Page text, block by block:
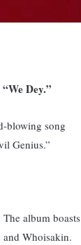
Dey.”
blowing song
Genius.”
The album boasts
Whoisakin.